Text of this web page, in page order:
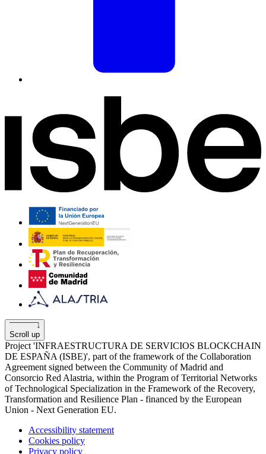
Scroll up
Project 'INFRAESTRUCTURA DE SERVICIOS BLOCKCHAIN
​​DE ESPAÑA (ISBE)', part of the framework of the Collaboration
Agreement signed between the Community of Madrid and
Consorcio Red Alastria, within the Program of Territorial Networks
of Technological Specialization in the Framework of the Recovery,
Transformation and Resilience Plan - financed by the European
Union - Next Generation EU.
Accessibility statement
Cookies policy
Privacy policy